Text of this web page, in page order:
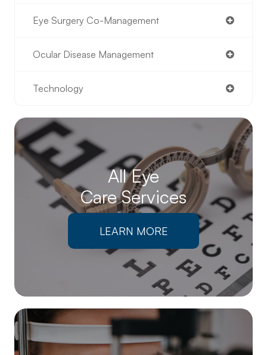
Eye Surgery Co-Management
Ocular Disease Management
Technology
All Eye
Care Services
LEARN MORE